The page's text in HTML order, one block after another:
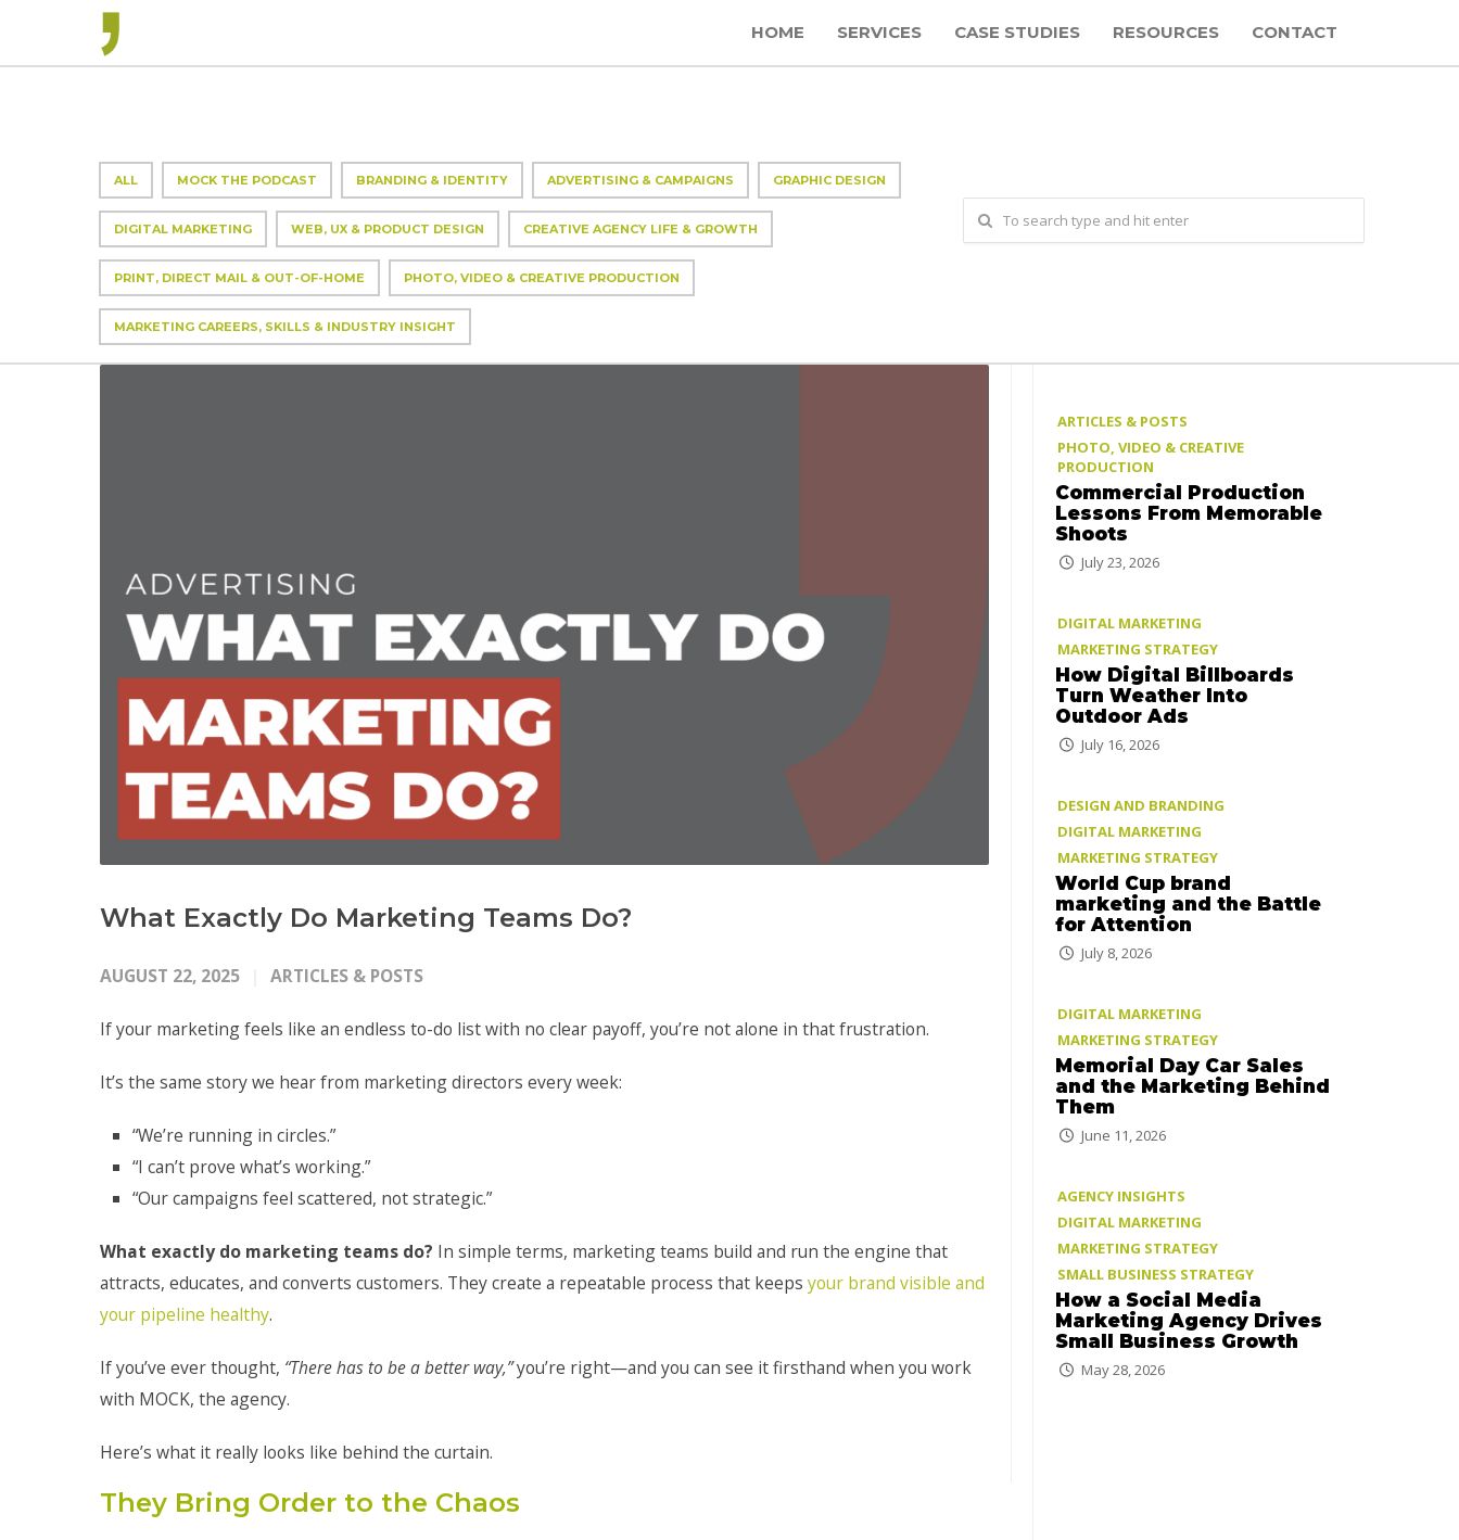
HOME SERVICES CASE STUDIES RESOURCES CONTACT
ALL MOCK THE PODCAST BRANDING & IDENTITY ADVERTISING & CAMPAIGNS GRAPHIC DESIGN
DIGITAL MARKETING WEB, UX & PRODUCT DESIGN CREATIVE AGENCY LIFE & GROWTH
PRINT, DIRECT MAIL & OUT-OF-HOME PHOTO, VIDEO & CREATIVE PRODUCTION
MARKETING CAREERS, SKILLS & INDUSTRY INSIGHT
What Exactly Do Marketing Teams Do?
AUGUST 22, 2025 ARTICLES & POSTS
If your marketing feels like an endless to-do list with no clear payoff, you’re not alone in that frustration.
It’s the same story we hear from marketing directors every week:
“We’re running in circles.”
“I can’t prove what’s working.”
“Our campaigns feel scattered, not strategic.”
What exactly do marketing teams do? In simple terms, marketing teams build and run the engine that
attracts, educates, and converts customers. They create a repeatable process that keeps your brand visible and
your pipeline healthy.
If you’ve ever thought, “There has to be a better way,”you’re right—and you can see it firsthand when you work
with MOCK, the agency.
Here’s what it really looks like behind the curtain.
They Bring Order to the Chaos
ARTICLES & POSTS
PHOTO, VIDEO & CREATIVE
PRODUCTION
Commercial Production
Lessons From Memorable
Shoots
July 23, 2026
DIGITAL MARKETING
MARKETING STRATEGY
How Digital Billboards
Turn Weather Into
Outdoor Ads
July 16, 2026
DESIGN AND BRANDING
DIGITAL MARKETING
MARKETING STRATEGY
World Cup brand
marketing and the Battle
for Attention
July 8, 2026
DIGITAL MARKETING
MARKETING STRATEGY
Memorial Day Car Sales
and the Marketing Behind
Them
June 11, 2026
AGENCY INSIGHTS
DIGITAL MARKETING
MARKETING STRATEGY
SMALL BUSINESS STRATEGY
How a Social Media
Marketing Agency Drives
Small Business Growth
May 28, 2026